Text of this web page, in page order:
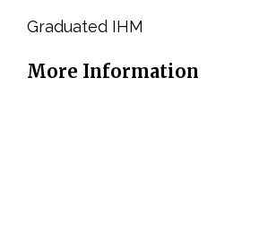
Graduated IHM
More Information